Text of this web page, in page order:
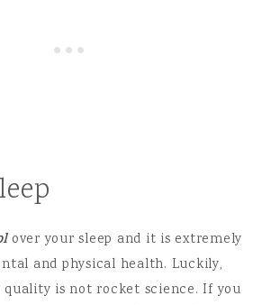
over your sleep and it is extremely
and physical health. Luckily,
quality is not rocket science. If you